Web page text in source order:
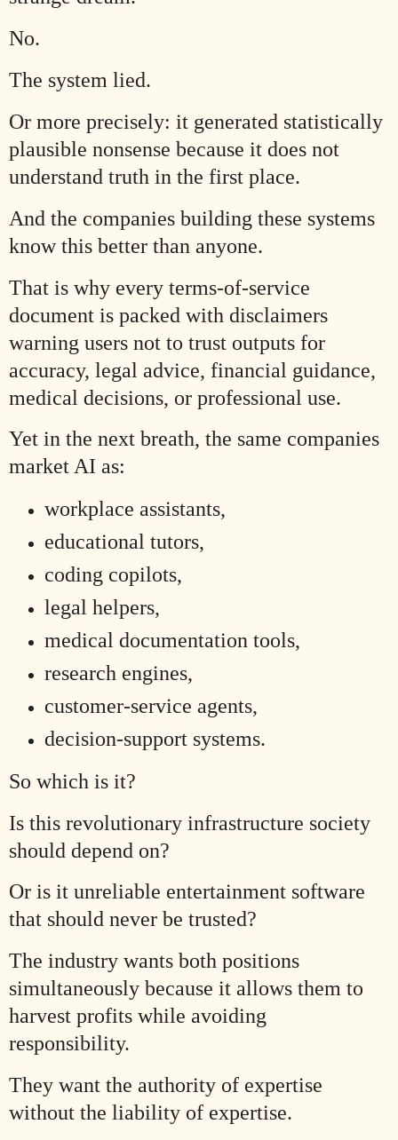
No.
The system lied.
Or more precisely: it generated statistically
plausible nonsense because it does not
understand truth in the first place.
And the companies building these systems
know this better than anyone.
That is why every terms-of-service
document is packed with disclaimers
warning users not to trust outputs for
accuracy, legal advice, financial guidance,
medical decisions, or professional use.
Yet in the next breath, the same companies
market AI as:
workplace assistants,
educational tutors,
coding copilots,
legal helpers,
medical documentation tools,
research engines,
customer-service agents,
decision-support systems.
So which is it?
Is this revolutionary infrastructure society
should depend on?
Or is it unreliable entertainment software
that should never be trusted?
The industry wants both positions
simultaneously because it allows them to
harvest profits while avoiding
responsibility.
They want the authority of expertise
without the liability of expertise.